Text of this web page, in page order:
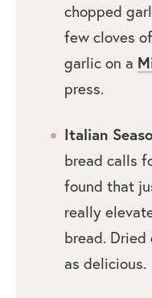
chopped
few cloves
garlic on a
press.
Italian
bread calls
found that
really
bread.
as delicious.